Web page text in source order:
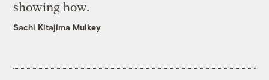
showing how.
Sachi Kitajima Mulkey